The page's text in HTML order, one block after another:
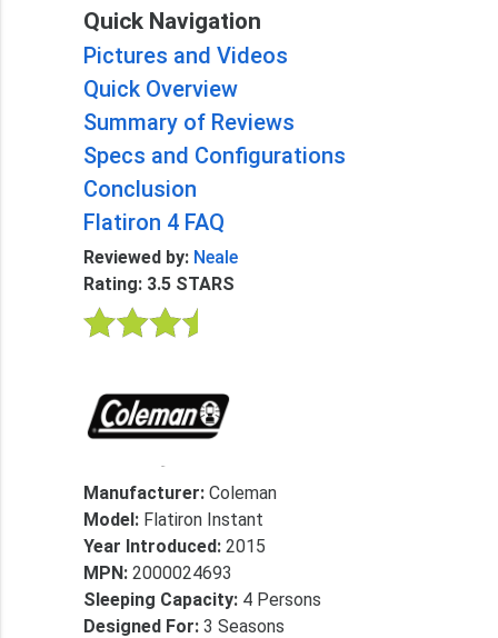
Quick Navigation
Pictures and Videos
Quick Overview
Summary of Reviews
Specs and Configurations
Conclusion
Flatiron 4 FAQ
Reviewed by: Neale
Rating: 3.5 STARS
Manufacturer: Coleman
Model: Flatiron Instant
Year Introduced: 2015
MPN: 2000024693
Sleeping Capacity: 4 Persons
Designed For: 3 Seasons